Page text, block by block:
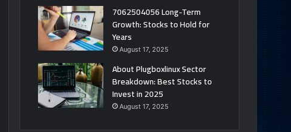
7062504056 Long-Term
Growth: Stocks to Hold for
Years
August 17, 2025
About Plugboxlinux Sector
Breakdown: Best Stocks to
Invest in 2025
August 17, 2025